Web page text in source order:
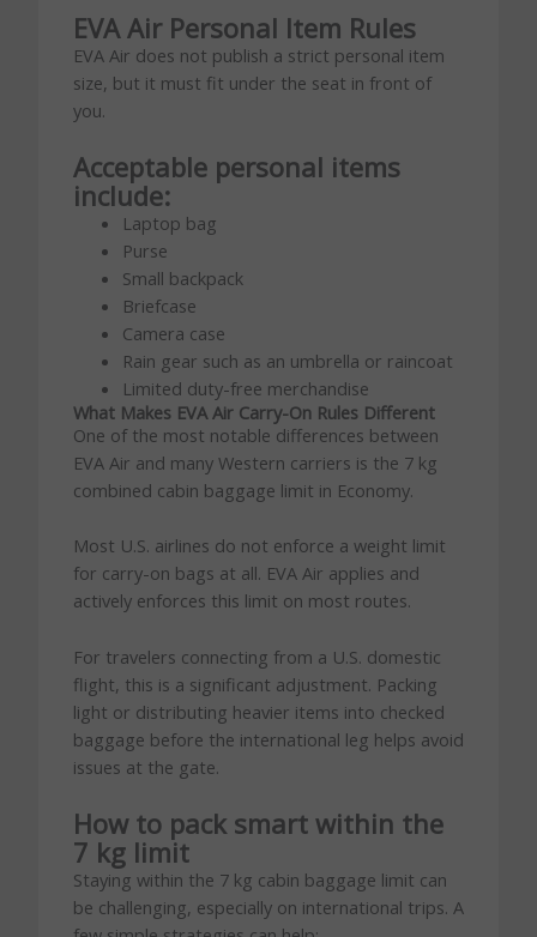
EVA Air Personal Item Rules
EVA Air does not publish a strict personal item
size, but it must fit under the seat in front of
you.
Acceptable personal items
include:
Laptop bag
Purse
Small backpack
Briefcase
Camera case
Rain gear such as an umbrella or raincoat
Limited duty-free merchandise
What Makes EVA Air Carry-On Rules Different
One of the most notable differences between
EVA Air and many Western carriers is the 7 kg
combined cabin baggage limit in Economy.
Most U.S. airlines do not enforce a weight limit
for carry-on bags at all. EVA Air applies and
actively enforces this limit on most routes.
For travelers connecting from a U.S. domestic
flight, this is a significant adjustment. Packing
light or distributing heavier items into checked
baggage before the international leg helps avoid
issues at the gate.
How to pack smart within the
7 kg limit
Staying within the 7 kg cabin baggage limit can
be challenging, especially on international trips. A